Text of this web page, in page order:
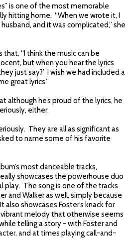
is one of the most memorable
hitting home. “When we wrote it, I
and it was complicated,” she
that, “I think the music can be
but when you hear the lyrics
just say?’ I wish we had included a
great lyrics.”
although he’s proud of the lyrics, he
either.
They are all as significant as
to name some of his favorite
most danceable tracks,
showcases the powerhouse duo
play. The song is one of the tracks
and Walker as well, simply because
showcases Foster’s knack for
melody that otherwise seems
telling a story - with Foster and
and at times playing call-and-